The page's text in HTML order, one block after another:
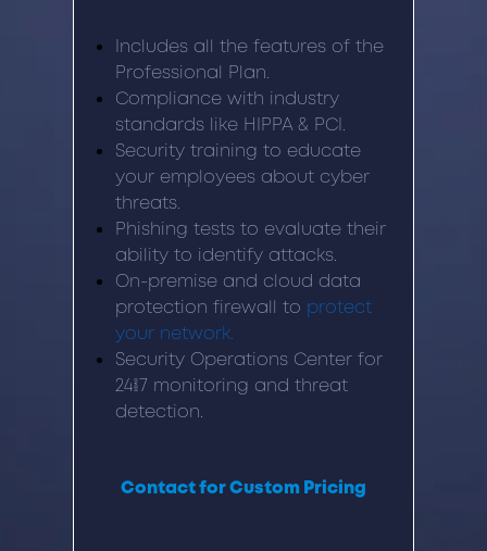
Includes all the features of the
Professional Plan.
Compliance with industry
standards like HIPPA & PCI.
Security training to educate
your employees about cyber
threats.
Phishing tests to evaluate their
ability to identify attacks.
On-premise and cloud data
protection firewall to protect
your network.
Security Operations Center for
24/7 monitoring and threat
detection.
Contact for Custom Pricing